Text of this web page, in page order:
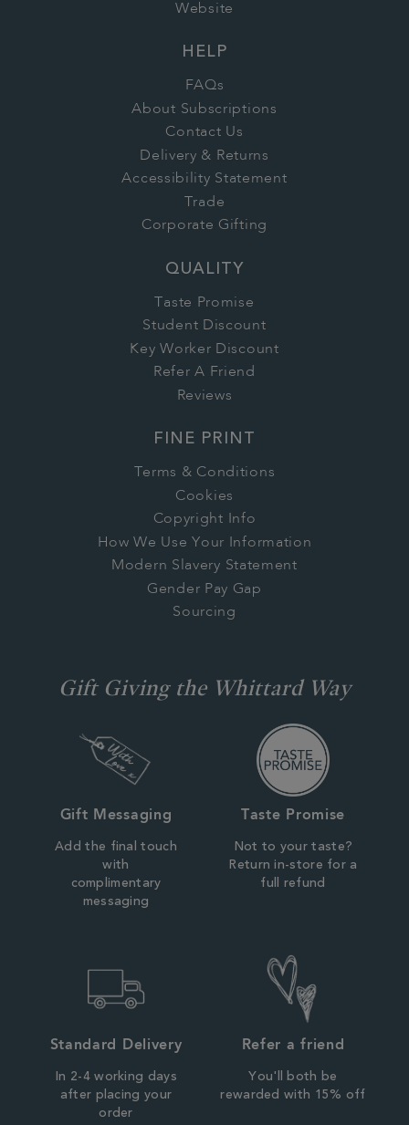
Website
HELP
FAQs
About Subscriptions
Contact Us
Delivery & Returns
Accessibility Statement
Trade
Corporate Gifting
QUALITY
Taste Promise
Student Discount
Key Worker Discount
Refer A Friend
Reviews
FINE PRINT
Terms & Conditions
Cookies
Copyright Info
How We Use Your Information
Modern Slavery Statement
Gender Pay Gap
Sourcing
Gift Giving the Whittard Way
Gift Messaging
Add the final touch
with
complimentary
messaging
Taste Promise
Not to your taste?
Return in-store for a
full refund
Standard Delivery
In 2-4 working days
after placing your
order
Refer a friend
You'll both be
rewarded with 15% off